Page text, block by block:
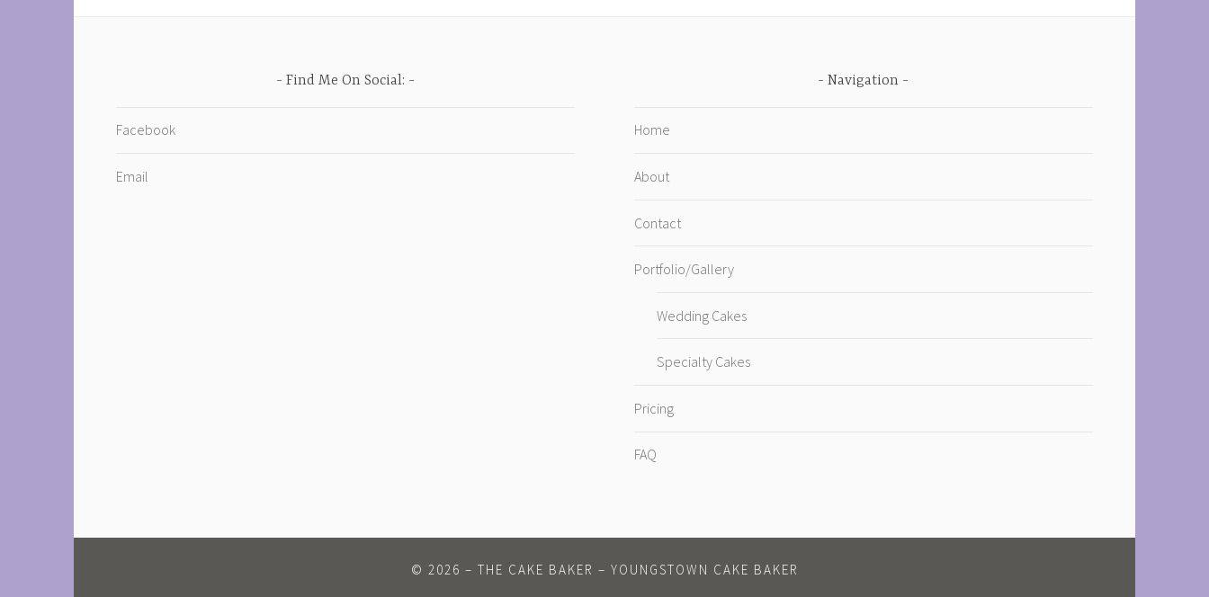
Find Me On Social:
Facebook
Email
Navigation
Home
About
Contact
Portfolio/Gallery
Wedding Cakes
Specialty Cakes
Pricing
FAQ
© 2026 – THE CAKE BAKER – YOUNGSTOWN CAKE BAKER